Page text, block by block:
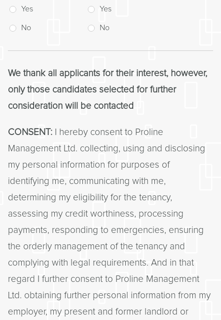
Yes
No
Yes
No
We thank all applicants for their interest, however,
only those candidates selected for further
consideration will be contacted
CONSENT: I hereby consent to Proline
Management Ltd. collecting, using and disclosing
my personal information for purposes of
identifying me, communicating with me,
determining my eligibility for the tenancy,
assessing my credit worthiness, processing
payments, responding to emergencies, ensuring
the orderly management of the tenancy and
complying with legal requirements. And in that
regard I further consent to Proline Management
Ltd. obtaining further personal information from my
employer, my present and former landlord or